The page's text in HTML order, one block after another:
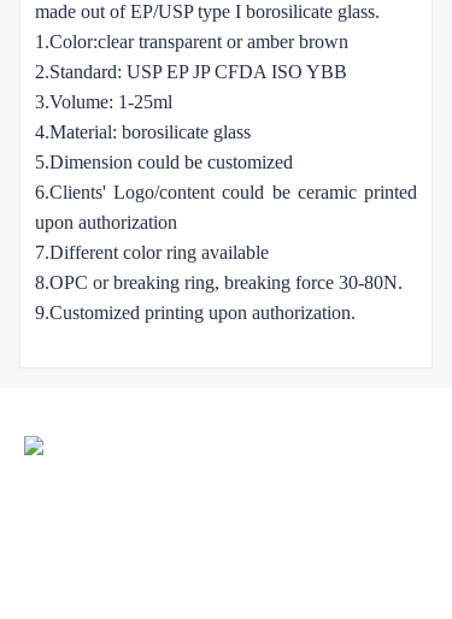
made out of EP/USP type I borosilicate glass.
1.Color:clear transparent or amber brown
2.Standard: USP EP JP CFDA ISO YBB
3.Volume: 1-25ml
4.Material: borosilicate glass
5.Dimension could be customized
6.Clients' Logo/content could be ceramic printed
upon authorization
7.Different color ring available
8.OPC or breaking ring, breaking force 30-80N.
9.Customized printing upon authorization.